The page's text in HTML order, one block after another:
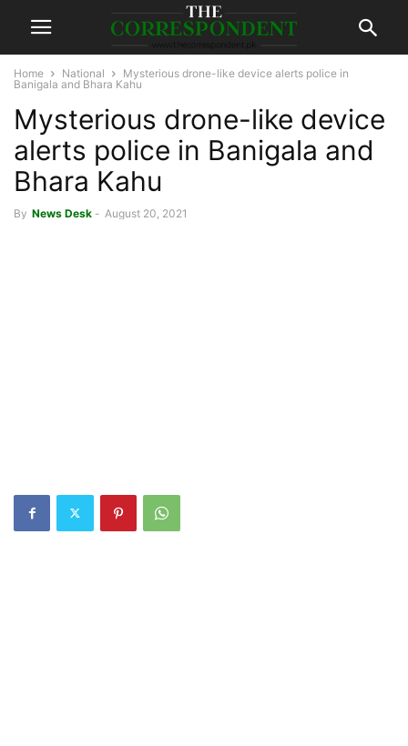
Home National
Mysterious drone-like device alerts police in
Banigala and Bhara Kahu
Mysterious drone-like device
alerts police in Banigala and
Bhara Kahu
By News Desk - August 20, 2021